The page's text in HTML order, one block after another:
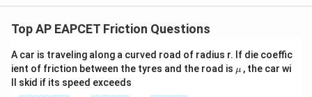
Top AP EAPCET Friction Questions
A car is traveling along a curved road of radius r. If die coeffic
ient of friction between the tyres and the road is \m
u
μ , the car wi
ll skid if its speed exceeds